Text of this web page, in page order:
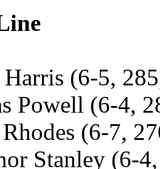
(6-5, 285,
(6-4,
(6-7,
(6-4,